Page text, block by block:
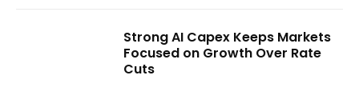
Strong AI Capex Keeps Markets
Focused on Growth Over Rate
Cuts